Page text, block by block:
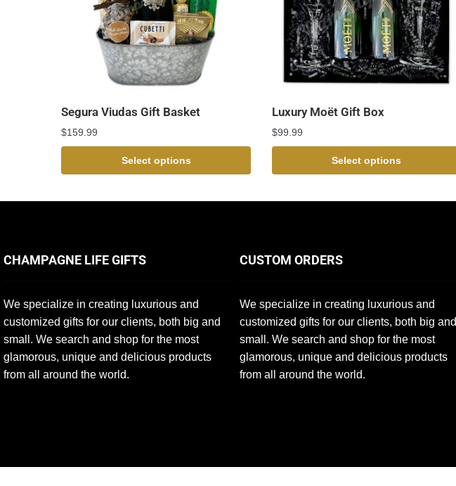
Segura Viudas Gift Basket
$159.99
Select options
Luxury Moët Gift Box
$99.99
Select options
CHAMPAGNE LIFE GIFTS
We specialize in creating luxurious and
customized gifts for our clients, both big and
small. We search and shop for the most
glamorous, unique and delicious products
from all around the world.
CUSTOM ORDERS
We specialize in creating luxurious and
customized gifts for our clients, both big and
small. We search and shop for the most
glamorous, unique and delicious products
from all around the world.